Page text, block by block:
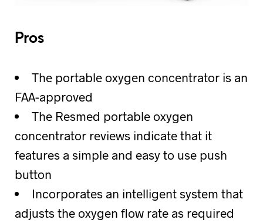
Pros
The portable oxygen concentrator is an
FAA-approved
The Resmed portable oxygen
concentrator reviews indicate that it
features a simple and easy to use push
button
Incorporates an intelligent system that
adjusts the oxygen flow rate as required